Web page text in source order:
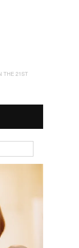
THE 21ST